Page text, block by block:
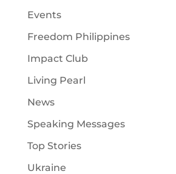
Events
Freedom Philippines
Impact Club
Living Pearl
News
Speaking Messages
Top Stories
Ukraine